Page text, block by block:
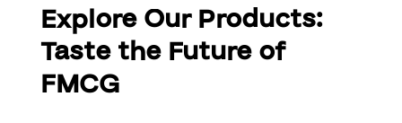
Explore Our Products:
Taste the Future of
FMCG